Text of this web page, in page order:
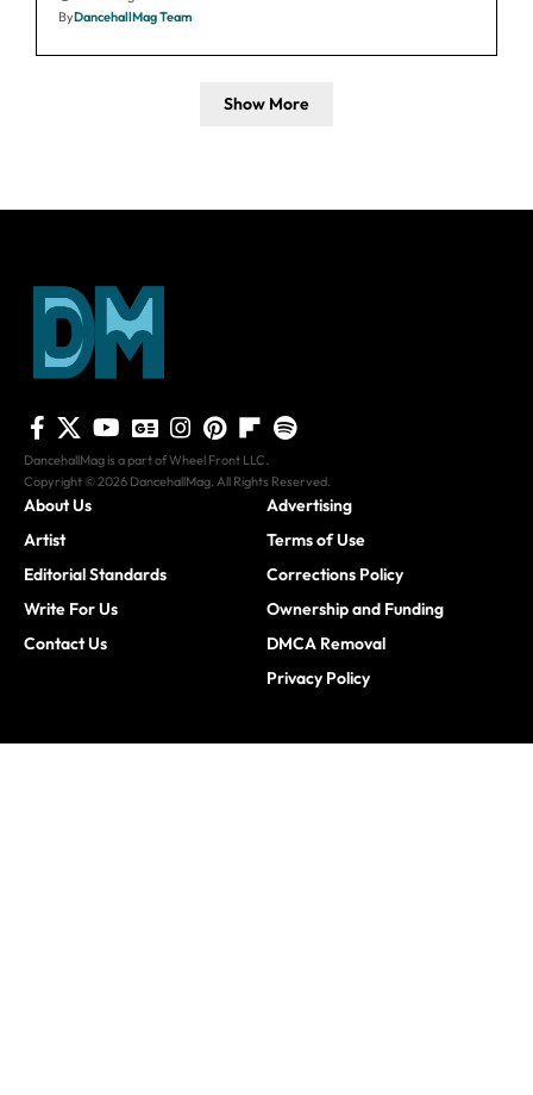
ByDancehallMag Team
Show More
DancehallMag is a part of Wheel Front LLC.
Copyright © 2026 DancehallMag. All Rights Reserved.
About Us
Artist
Editorial Standards
Write For Us
Contact Us
Advertising
Terms of Use
Corrections Policy
Ownership and Funding
DMCA Removal
Privacy Policy